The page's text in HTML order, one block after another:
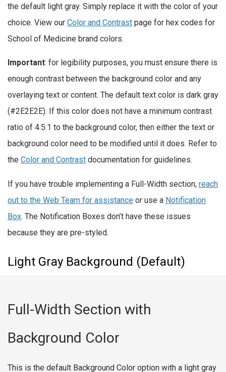
the default light gray. Simply replace it with the color of your
choice. View our Color and Contrast page for hex codes for
School of Medicine brand colors.
Important: for legibility purposes, you must ensure there is
enough contrast between the background color and any
overlaying text or content. The default text color is dark gray
(#2E2E2E). If this color does not have a minimum contrast
ratio of 4.5:1 to the background color, then either the text or
background color need to be modified until it does. Refer to
the Color and Contrast documentation for guidelines.
If you have trouble implementing a Full-Width section, reach
out to the Web Team for assistance or use a Notification
Box. The Notification Boxes don’t have these issues
because they are pre-styled.
Light Gray Background (Default)
Full-Width Section with
Background Color
This is the default Background Color option with a light gray